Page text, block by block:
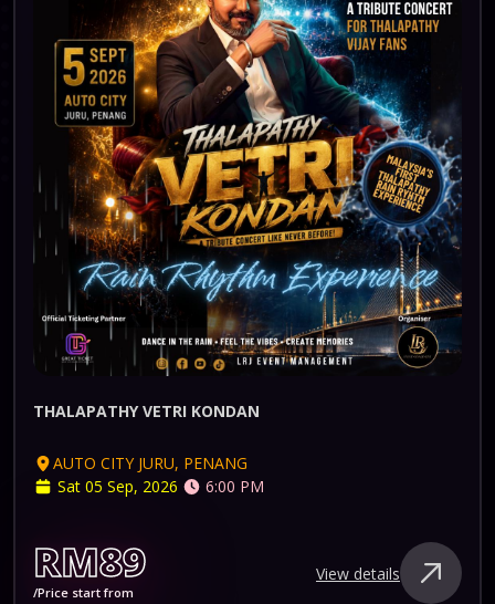
THALAPATHY VETRI KONDAN
AUTO CITY JURU, PENANG
Sat 05 Sep, 2026
6:00 PM
RM89
/Price start from
View details